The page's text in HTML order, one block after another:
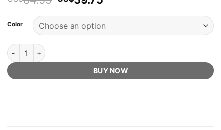
out of 5
customer
US$84.99.US$59.75.
Color
Hijishop™ Official Retailer - Children's Hammock quantity
BUY NOW